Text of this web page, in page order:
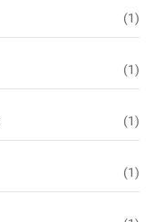
(1)
(1)
(1)
(1)